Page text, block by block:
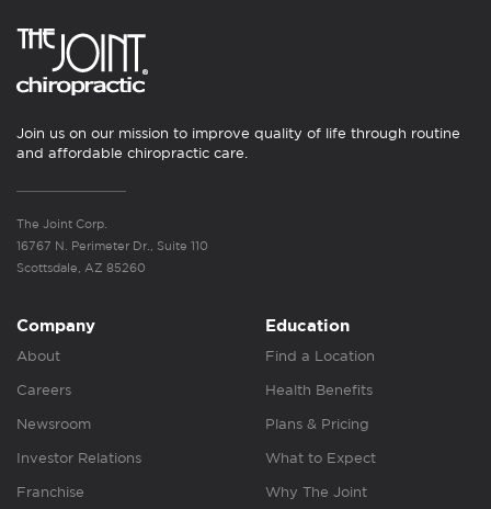
Join us on our mission to improve quality of life through routine
and affordable chiropractic care.
The Joint Corp.
16767 N. Perimeter Dr., Suite 110
Scottsdale, AZ 85260
Company
About
Careers
Newsroom
Investor Relations
Franchise
Education
Find a Location
Health Benefits
Plans & Pricing
What to Expect
Why The Joint